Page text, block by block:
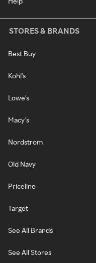
STORES & BRANDS
Best Buy
Kohl's
Lowe's
Macy's
Nordstrom
Old Navy
Priceline
Target
See All Brands
See All Stores